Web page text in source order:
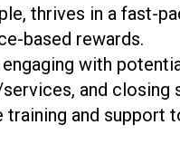
thrives in a fast-
based rewards.
with
and closing
and support